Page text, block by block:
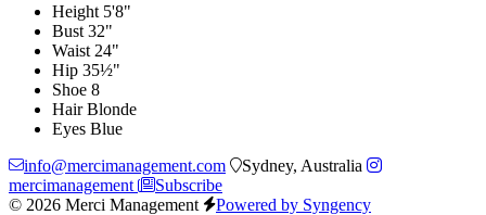
Height 5'8"
Bust 32"
Waist 24"
Hip 35½"
Shoe 8
Hair Blonde
Eyes Blue
info@mercimanagement.com
Sydney, Australia
mercimanagement
Subscribe
© 2026 Merci Management
Powered by Syngency